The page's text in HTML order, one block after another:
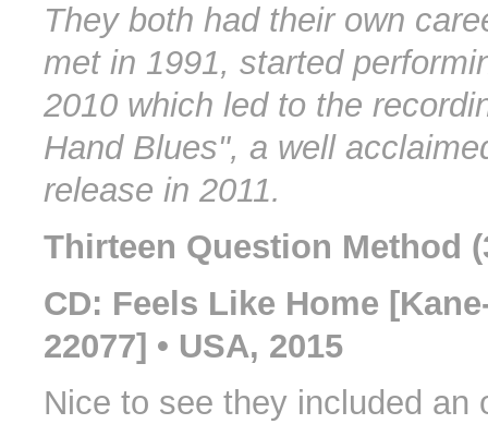
They both had their own
met in 1991, started
2010 which led to the
Hand Blues", a well
release in 2011.
Thirteen Question Method
CD: Feels Like Home
22077] • USA, 2015
Nice to see they included an